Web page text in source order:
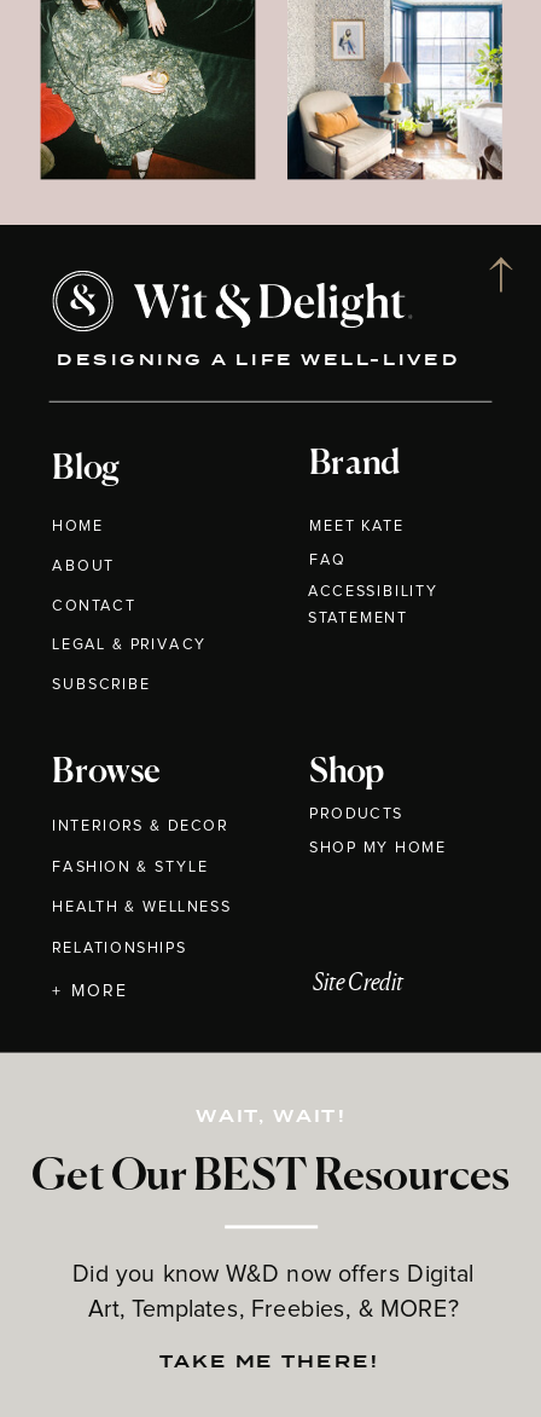
DESIGNING A LIFE WELL-LIVED
Blog
HOME
ABOUT
CONTACT
Brand
MEET KATE
Browse
INTERIORS & DECOR
FASHION & STYLE
HEALTH & WELLNESS
RELATIONSHIPS
Shop
PRODUCTS
Get Our BEST Resources
Did you know W&D now offers Digital
Art, Templates, Freebies, & MORE?
LEGAL & PRIVACY
+ MORE
FAQ
WAIT, WAIT!
TAKE ME THERE!
Site Credit
SUBSCRIBE
ACCESSIBILITY
STATEMENT
SHOP MY HOME